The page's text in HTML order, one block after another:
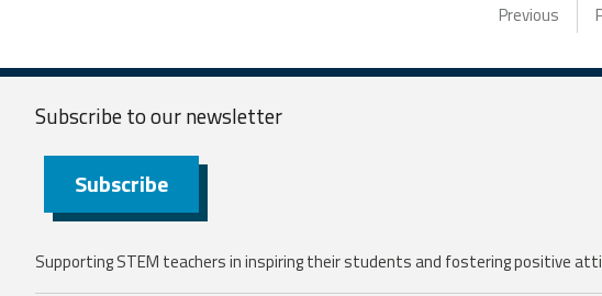
Previous
Subscribe to ournewsletter
Subscribe
Supporting STEM teachers in inspiring their students and fostering positive